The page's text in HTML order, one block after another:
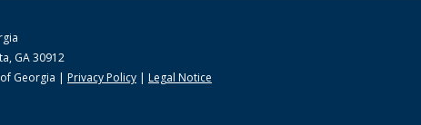
GA 30912
Georgia | Privacy Policy | Legal Notice